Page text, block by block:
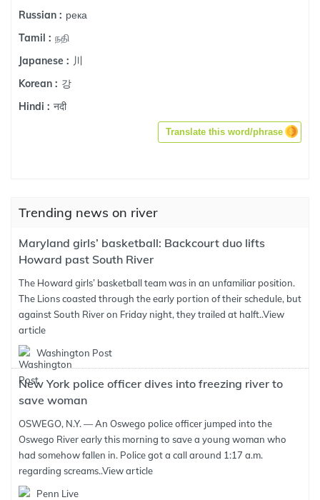
Russian : река
Tamil : நதி
Japanese : 川
Korean : 강
Hindi : नदी
Translate this word/phrase
Trending news on river
Maryland girls’ basketball: Backcourt duo lifts
Howard past South River
The Howard girls’ basketball team was in an unfamiliar position.
The Lions coasted through the early portion of their schedule, but
against South River on Friday night, they trailed at halft..View
article
Washington Post
New York police officer dives into freezing river to
save woman
OSWEGO, N.Y. — An Oswego police officer jumped into the
Oswego River early this morning to save a young woman who
had somehow fallen in. Police got a call around 1:17 a.m.
regarding screams..View article
Penn Live